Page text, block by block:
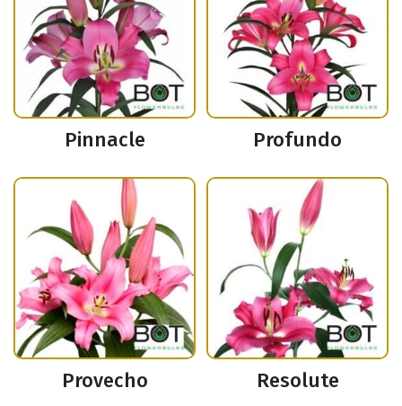
Pinnacle Profundo
Provecho Resolute